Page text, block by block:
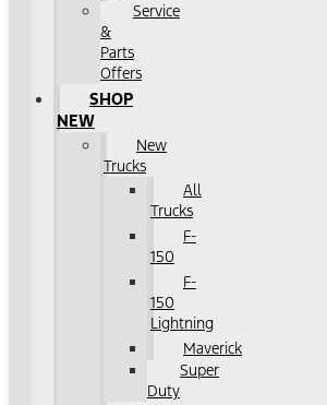
Service
&
Parts
Offers
SHOP
NEW
New
Trucks
All
Trucks
F-
150
F-
150
Lightning
Maverick
Super
Duty